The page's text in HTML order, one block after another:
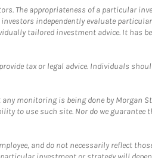
The appropriateness of a particular
independently evaluate
tailored investment advice. It has
tax or legal advice. Individuals
monitoring is being done by Morgan
to use such site. Nor do we guarantee
and do not necessarily reflect